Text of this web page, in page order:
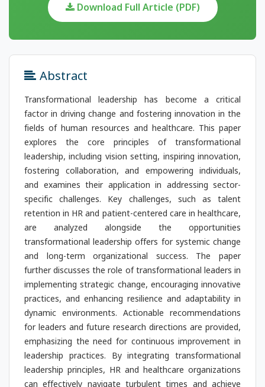
Download Full Article (PDF)
Abstract
Transformational leadership has become a critical
factor in driving change and fostering innovation in the
fields of human resources and healthcare. This paper
explores the core principles of transformational
leadership, including vision setting, inspiring innovation,
fostering collaboration, and empowering individuals,
and examines their application in addressing sector-
specific challenges. Key challenges, such as talent
retention in HR and patient-centered care in healthcare,
are analyzed alongside the opportunities
transformational leadership offers for systemic change
and long-term organizational success. The paper
further discusses the role of transformational leaders in
implementing strategic change, encouraging innovative
practices, and enhancing resilience and adaptability in
dynamic environments. Actionable recommendations
for leaders and future research directions are provided,
emphasizing the need for continuous improvement in
leadership practices. By integrating transformational
leadership principles, HR and healthcare organizations